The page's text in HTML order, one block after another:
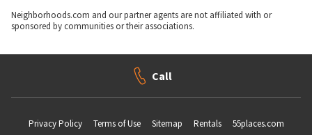
Neighborhoods.com and our partner agents are not affiliated with or
sponsored by communities or their associations.
Call
Privacy Policy Terms of Use Sitemap Rentals 55places.com